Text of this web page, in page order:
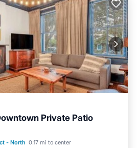
Private Patio
- North 0.17 mi to center
Conditioner
Internet